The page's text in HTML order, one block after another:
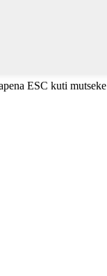
ESC kuti mutseke